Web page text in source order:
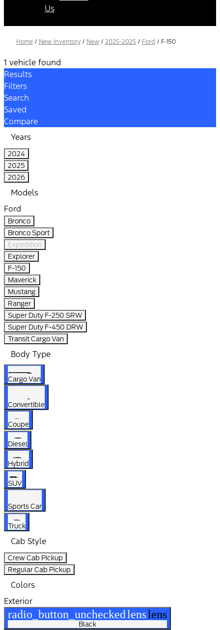
Us
Home / New Inventory / New / 2025-2025 / Ford / F-150
1 vehicle found
Results
Filters
Search
Saved
Compare
Years
2024
2025
2026
Models
Ford
Bronco
Bronco Sport
Expedition
Explorer
F-150
Maverick
Mustang
Ranger
Super Duty F-250 SRW
Super Duty F-450 DRW
Transit Cargo Van
Body Type
Cargo Van
Convertible
Coupe
Diesel
Hybrid
SUV
Sports Car
Truck
Cab Style
Crew Cab Pickup
Regular Cab Pickup
Colors
Exterior
radio_button_uncheckedlenslens
Black